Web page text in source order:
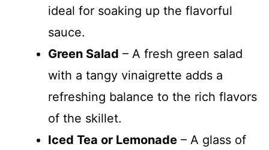
ideal for soaking up the flavorful
sauce.
Green Salad – A fresh green salad
with a tangy vinaigrette adds a
refreshing balance to the rich flavors
of the skillet.
Iced Tea or Lemonade – A glass of